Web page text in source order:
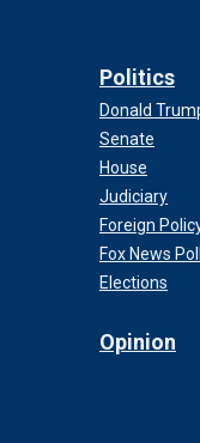
Politics
Donald
Senate
House
Judiciary
Foreign
Fox News
Elections
Opinion